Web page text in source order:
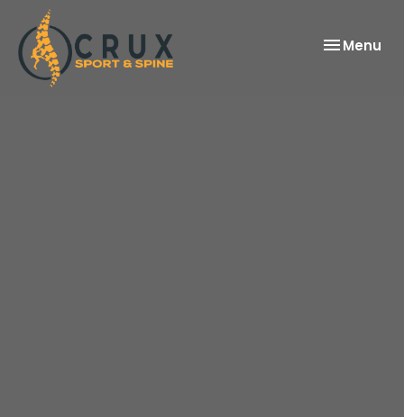
Toggle
Menu